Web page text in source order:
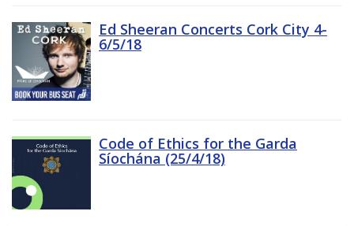
Ed Sheeran Concerts Cork City 4-
6/5/18
Code of Ethics for the Garda
Síochána (25/4/18)